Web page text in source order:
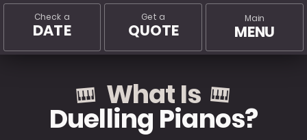
Main
MENU
Get a
QUOTE
Check a
DATE
What Is
Duelling Pianos?